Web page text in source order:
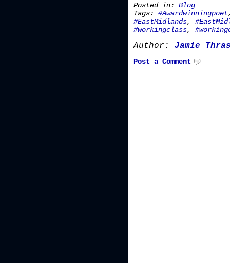
Posted in: Blog
Tags: #Awardwinningpoet
#EastMidlands,
#workingclass,
Author: Jamie
Post a Comment